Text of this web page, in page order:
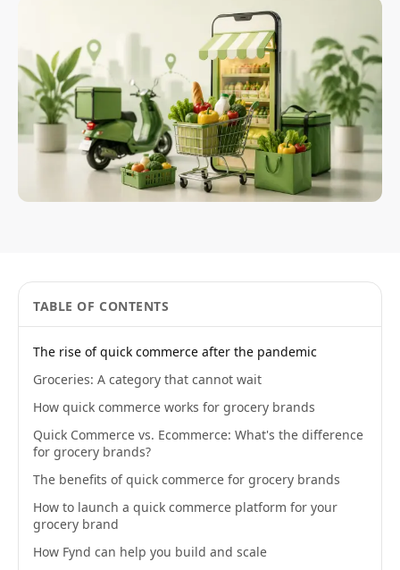
TABLE OF CONTENTS
The rise of quick commerce after the pandemic
Groceries: A category that cannot wait
How quick commerce works for grocery brands
Quick Commerce vs. Ecommerce: What's the difference
for grocery brands?
The benefits of quick commerce for grocery brands
How to launch a quick commerce platform for your
grocery brand
How Fynd can help you build and scale